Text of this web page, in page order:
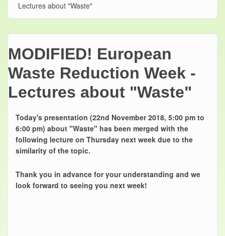
Lectures about "Waste"
MODIFIED! European
Waste Reduction Week -
Lectures about "Waste"
Today's presentation (22nd November 2018, 5:00 pm to
6:00 pm) about "Waste" has been merged with the
following lecture on Thursday next week due to the
similarity of the topic.
Thank you in advance for your understanding and we
look forward to seeing you next week!